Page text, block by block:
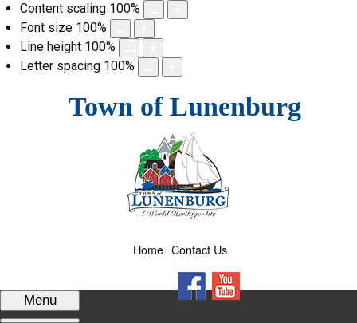
Content scaling 100%
Font size 100%
Line height 100%
Letter spacing 100%
Town of Lunenburg
Contact Us
Home
Menu